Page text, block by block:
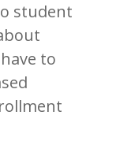
student
to